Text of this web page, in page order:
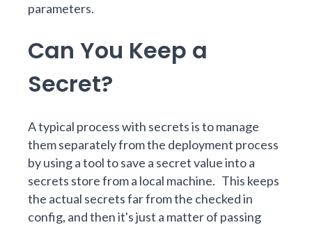
parameters.
Can You Keep a
Secret?
A typical process with secrets is to manage
them separately from the deployment process
by using a tool to save a secret value into a
secrets store from a local machine. This keeps
the actual secrets far from the checked in
config, and then it's just a matter of passing